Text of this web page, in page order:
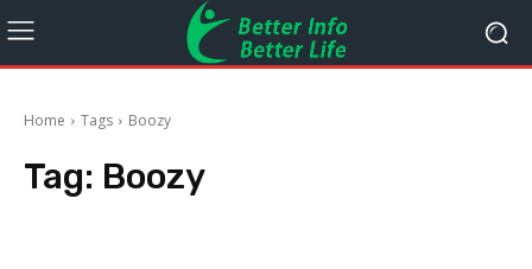
Home Tags Boozy
Tag: Boozy